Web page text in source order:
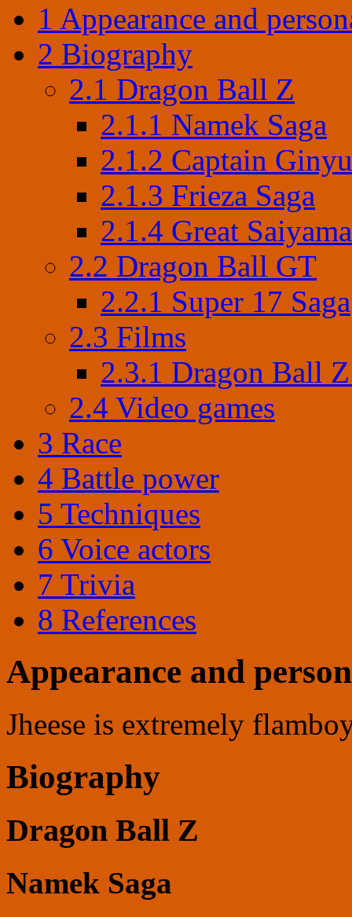
1 Appearance and
2 Biography
2.1 Dragon Ball Z
2.1.1 Namek Saga
2.1.2 Captain
2.1.3 Frieza Saga
2.1.4 Great
2.2 Dragon Ball GT
2.2.1 Super 17 Saga
2.3 Films
2.3.1 Dragon Ball
2.4 Video games
3 Race
4 Battle power
5 Techniques
6 Voice actors
7 Trivia
8 References
Appearance and
Jheese is extremely
Biography
Dragon Ball Z
Namek Saga